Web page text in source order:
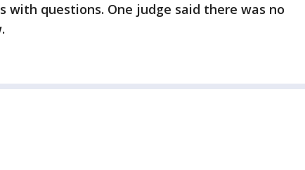
with questions. One judge said there was no